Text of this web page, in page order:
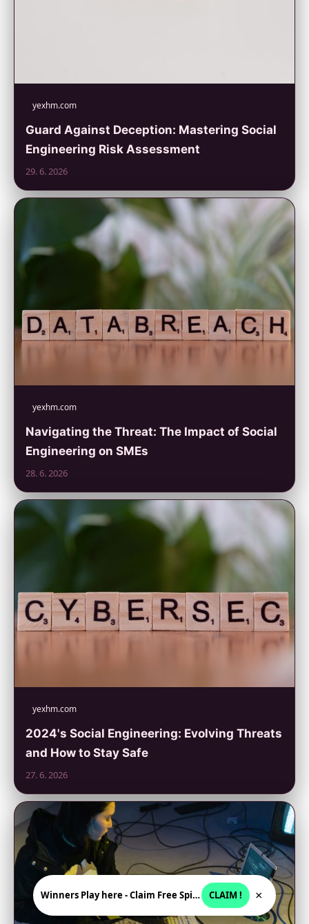
yexhm.com
Guard Against Deception: Mastering Social
Engineering Risk Assessment
29. 6. 2026
yexhm.com
Navigating the Threat: The Impact of Social
Engineering on SMEs
28. 6. 2026
yexhm.com
2024's Social Engineering: Evolving Threats
and How to Stay Safe
27. 6. 2026
Winners Play here - Claim Free Spins + USD 2250 CLAIM ! ×